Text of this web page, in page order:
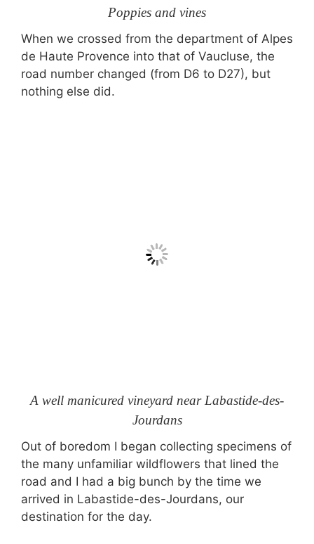
Poppies and vines
When we crossed from the department of Alpes
de Haute Provence into that of Vaucluse, the
road number changed (from D6 to D27), but
nothing else did.
A well manicured vineyard near Labastide-des-
Jourdans
Out of boredom I began collecting specimens of
the many unfamiliar wildflowers that lined the
road and I had a big bunch by the time we
arrived in Labastide-des-Jourdans, our
destination for the day.